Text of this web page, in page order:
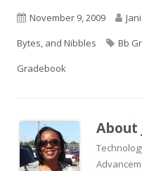
Published
on
November 9, 2009
Bytes, and Nibbles
Tags
Bb
Gradebook
About